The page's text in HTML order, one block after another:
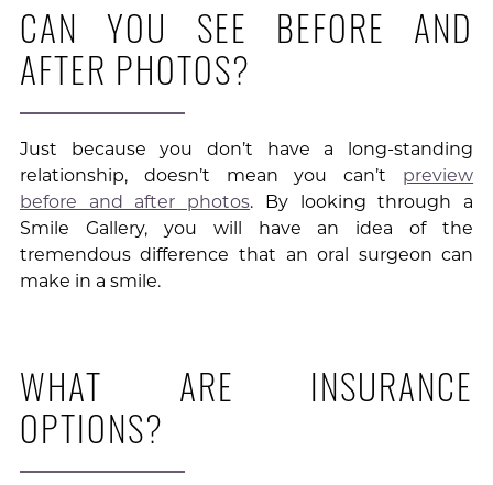
CAN YOU SEE BEFORE AND
AFTER PHOTOS?
Just because you don’t have a long-standing
relationship, doesn’t mean you can’t preview
before and after photos. By looking through a
Smile Gallery, you will have an idea of the
tremendous difference that an oral surgeon can
make in a smile.
WHAT ARE INSURANCE
OPTIONS?